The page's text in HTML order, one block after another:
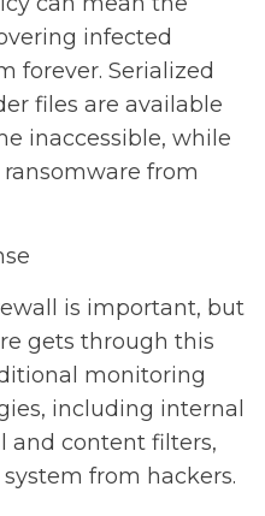
infected
forever. Serialized
files are available
inaccessible, while
from
is important, but
gets through this
monitoring
including internal
and content filters,
from hackers.